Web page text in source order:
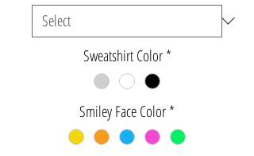
Sweatshirt Color *
Smiley Face Color*